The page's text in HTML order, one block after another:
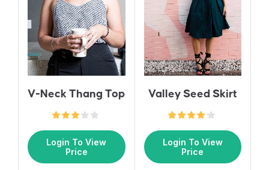
V-Neck Thang Top
Login To View
Price
Valley Seed Skirt
Login To View
Price